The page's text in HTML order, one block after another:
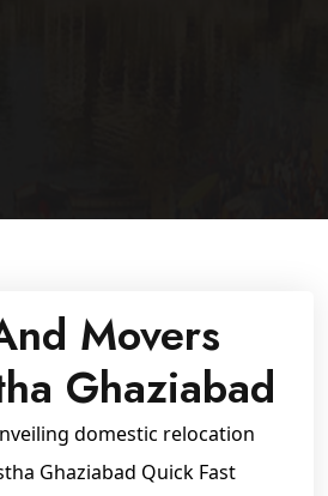
Movers
Ghaziabad
domestic relocation
Ghaziabad Quick Fast